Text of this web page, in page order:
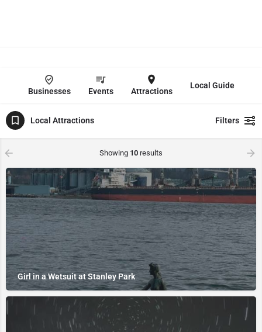
Businesses Events Attractions
Local Guide
Local Attractions Filters
Showing 10 results
Girl in a Wetsuit at Stanley Park